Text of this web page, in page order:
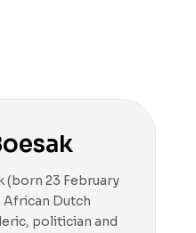
(born 23 February
African Dutch
politician and